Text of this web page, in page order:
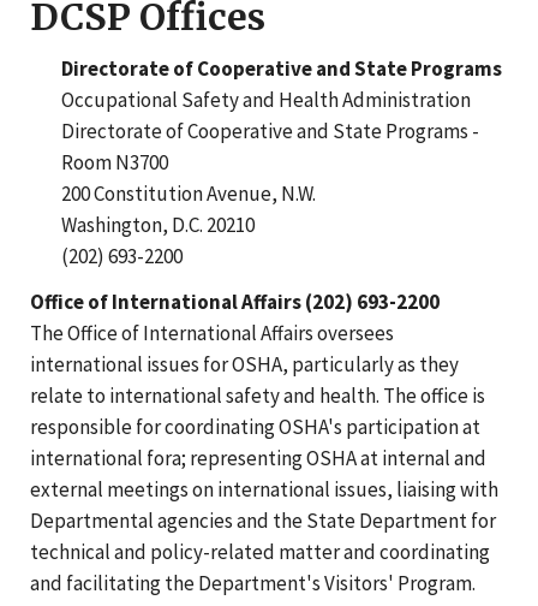
DCSP Offices
Directorate of Cooperative and State Programs
Occupational Safety and Health Administration
Directorate of Cooperative and State Programs -
Room N3700
200 Constitution Avenue, N.W.
Washington, D.C. 20210
(202) 693-2200
Office of International Affairs (202) 693-2200
The Office of International Affairs oversees
international issues for OSHA, particularly as they
relate to international safety and health. The office is
responsible for coordinating OSHA's participation at
international fora; representing OSHA at internal and
external meetings on international issues, liaising with
Departmental agencies and the State Department for
technical and policy-related matter and coordinating
and facilitating the Department's Visitors' Program.